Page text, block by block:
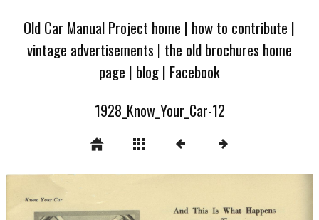
Old Car Manual Project home | how to contribute |
vintage advertisements | the old brochures home
page | blog| Facebook
1928_Know_Your_Car-12